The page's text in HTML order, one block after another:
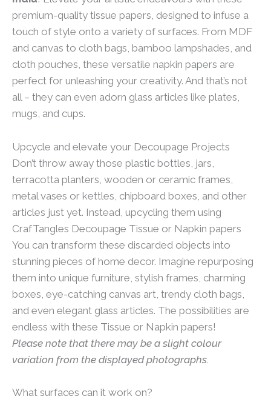
premium-quality tissue papers, designed to infuse a
touch of style onto a variety of surfaces. From MDF
and canvas to cloth bags, bamboo lampshades, and
cloth pouches, these versatile napkin papers are
perfect for unleashing your creativity. And that’s not
all – they can even adorn glass articles like plates,
mugs, and cups.
Upcycle and elevate your Decoupage Projects
Don’t throw away those plastic bottles, jars,
terracotta planters, wooden or ceramic frames,
metal vases or kettles, chipboard boxes, and other
articles just yet. Instead, upcycling them using
CrafTangles Decoupage Tissue or Napkin papers
You can transform these discarded objects into
stunning pieces of home decor. Imagine repurposing
them into unique furniture, stylish frames, charming
boxes, eye-catching canvas art, trendy cloth bags,
and even elegant glass articles. The possibilities are
endless with these Tissue or Napkin papers!
Please note that there may be a slight colour
variation from the displayed photographs.
What surfaces can it work on?